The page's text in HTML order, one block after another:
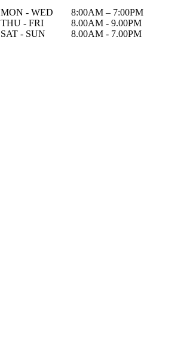
MON - WED
8:00AM – 7:00PM
THU - FRI
8.00AM - 9.00PM
SAT - SUN
8.00AM - 7.00PM